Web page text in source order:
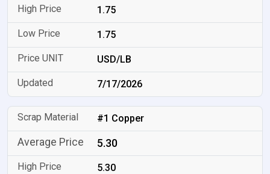
1.75
1.75
USD/LB
7/17/2026
#1 Copper
5.30
5.30